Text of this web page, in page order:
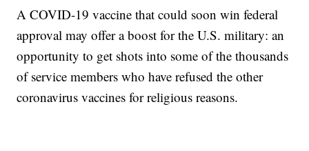
A COVID-19 vaccine that could soon win federal
approval may offer a boost for the U.S. military: an
opportunity to get shots into some of the thousands
of service members who have refused the other
coronavirus vaccines for religious reasons.